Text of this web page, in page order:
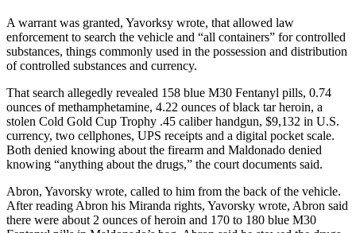
Sports
Submit
Sports
Results
Outdoors
&
Recreation
Opinion
Letters
A warrant was granted, Yavorksy wrote, that allowed law
enforcement to search the vehicle and “all containers” for controlled
substances, things commonly used in the possession and distribution
of controlled substances and currency.
That search allegedly revealed 158 blue M30 Fentanyl pills, 0.74
ounces of methamphetamine, 4.22 ounces of black tar heroin, a
stolen Cold Gold Cup Trophy .45 caliber handgun, $9,132 in U.S.
currency, two cellphones, UPS receipts and a digital pocket scale.
Both denied knowing about the firearm and Maldonado denied
knowing “anything about the drugs,” the court documents said.
Abron, Yavorsky wrote, called to him from the back of the vehicle.
After reading Abron his Miranda rights, Yavorsky wrote, Abron said
there were about 2 ounces of heroin and 170 to 180 blue M30